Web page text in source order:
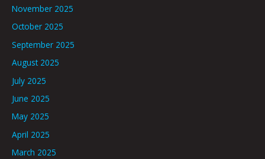
November 2025
October 2025
September 2025
August 2025
July 2025
June 2025
May 2025
April 2025
March 2025